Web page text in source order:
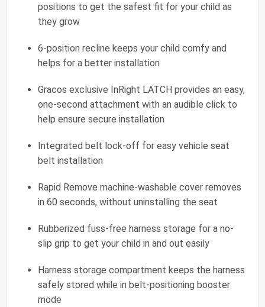
positions to get the safest fit for your child as
they grow
6-position recline keeps your child comfy and
helps for a better installation
Gracos exclusive InRight LATCH provides an easy,
one-second attachment with an audible click to
help ensure secure installation
Integrated belt lock-off for easy vehicle seat
belt installation
Rapid Remove machine-washable cover removes
in 60 seconds, without uninstalling the seat
Rubberized fuss-free harness storage for a no-
slip grip to get your child in and out easily
Harness storage compartment keeps the harness
safely stored while in belt-positioning booster
mode